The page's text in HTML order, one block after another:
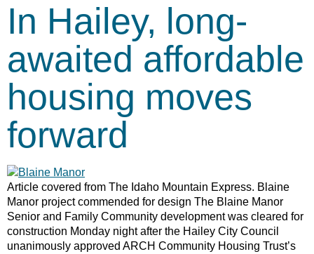
In Hailey, long-
awaited affordable
housing moves
forward
Article covered from The Idaho Mountain Express. Blaine
Manor project commended for design The Blaine Manor
Senior and Family Community development was cleared for
construction Monday night after the Hailey City Council
unanimously approved ARCH Community Housing Trust’s